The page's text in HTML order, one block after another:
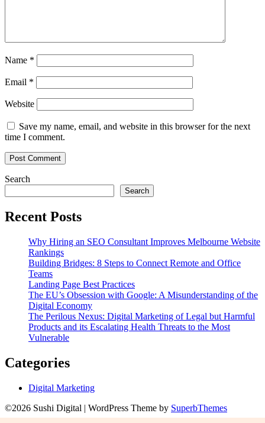
Name *
Email *
Website
Save my name, email, and website in this browser for the next
time I comment.
Search
Search
Recent Posts
Why Hiring an SEO Consultant Improves Melbourne Website
Rankings
Building Bridges: 8 Steps to Connect Remote and Office
Teams
Landing Page Best Practices
The EU’s Obsession with Google: A Misunderstanding of the
Digital Economy
The Perilous Nexus: Digital Marketing of Legal but Harmful
Products and its Escalating Health Threats to the Most
Vulnerable
Categories
Digital Marketing
©2026 Sushi Digital | WordPress Theme by SuperbThemes